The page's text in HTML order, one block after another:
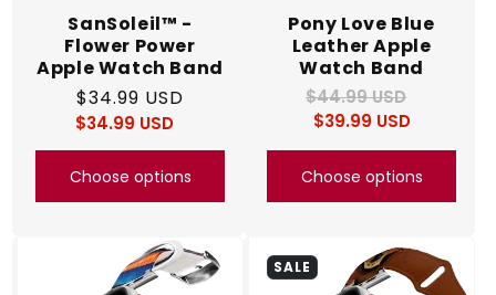
SanSoleil™ -
Flower Power
Apple Watch Band
Regular
price
$34.99 USD
Regular
price
Sale
price
$34.99 USD
Choose options
Pony Love Blue
Leather Apple
Watch Band
Regular
price
$44.99 USD
Sale
price
$39.99 USD
Choose options
SALE